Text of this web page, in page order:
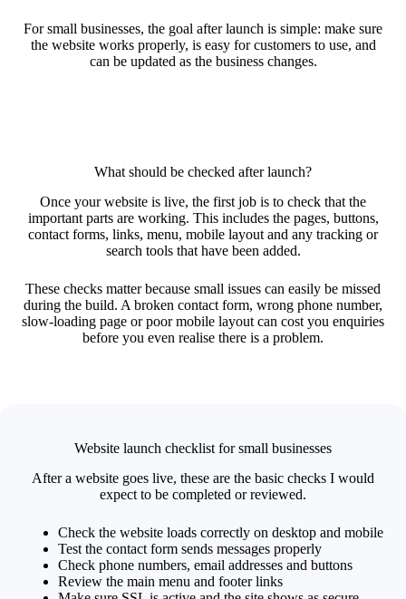
For small businesses, the goal after launch is simple: make sure
the website works properly, is easy for customers to use, and
can be updated as the business changes.
What should be checked after launch?
Once your website is live, the first job is to check that the
important parts are working. This includes the pages, buttons,
contact forms, links, menu, mobile layout and any tracking or
search tools that have been added.
These checks matter because small issues can easily be missed
during the build. A broken contact form, wrong phone number,
slow-loading page or poor mobile layout can cost you enquiries
before you even realise there is a problem.
Website launch checklist for small businesses
After a website goes live, these are the basic checks I would
expect to be completed or reviewed.
Check the website loads correctly on desktop and mobile
Test the contact form sends messages properly
Check phone numbers, email addresses and buttons
Review the main menu and footer links